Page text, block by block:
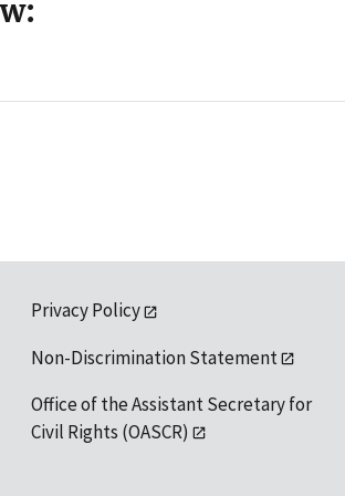
Privacy Policy
Non-Discrimination Statement
Office of the Assistant Secretary for
Civil Rights (OASCR)